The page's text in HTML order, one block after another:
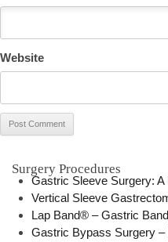
Website
Surgery Procedures
Gastric Sleeve Surgery:
Vertical Sleeve
Lap Band® – Gastric Band
Gastric Bypass Surgery –